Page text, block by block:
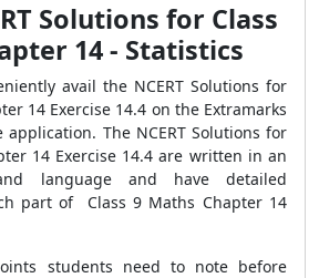
Solutions for Class
14 - Statistics
avail the NCERT Solutions for
14 Exercise 14.4 on the Extramarks
The NCERT Solutions for
14 Exercise 14.4 are written in an
language and have detailed
part of Class 9 Maths Chapter 14
students need to note before